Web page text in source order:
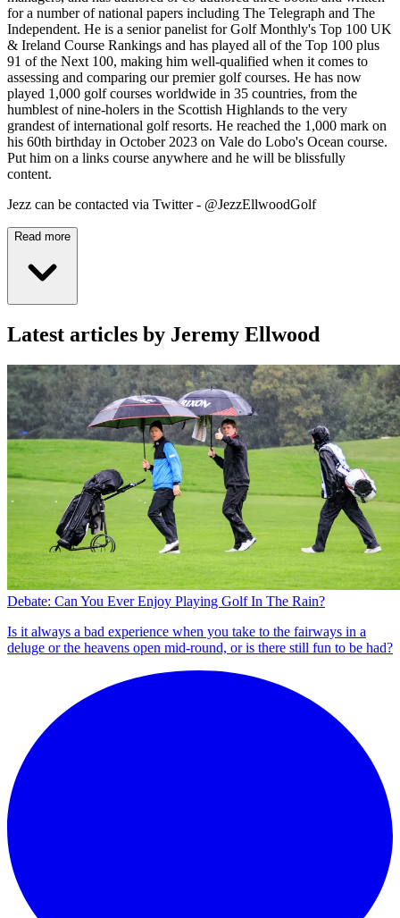
for a number of national papers including The Telegraph and The
Independent. He is a senior panelist for Golf Monthly's Top 100 UK
& Ireland Course Rankings and has played all of the Top 100 plus
91 of the Next 100, making him well-qualified when it comes to
assessing and comparing our premier golf courses. He has now
played 1,000 golf courses worldwide in 35 countries, from the
humblest of nine-holers in the Scottish Highlands to the very
grandest of international golf resorts. He reached the 1,000 mark on
his 60th birthday in October 2023 on Vale do Lobo's Ocean course.
Put him on a links course anywhere and he will be blissfully
content.
Jezz can be contacted via Twitter - @JezzEllwoodGolf
Read more
Latest articles by Jeremy Ellwood
Debate: Can You Ever Enjoy Playing Golf In The Rain?
Is it always a bad experience when you take to the fairways in a
deluge or the heavens open mid-round, or is there still fun to be had?